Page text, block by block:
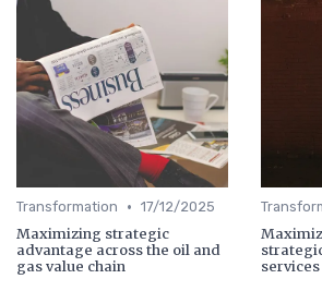
Transformation • 17/12/2025
Maximizing strategic
advantage across the oil and
gas value chain
services